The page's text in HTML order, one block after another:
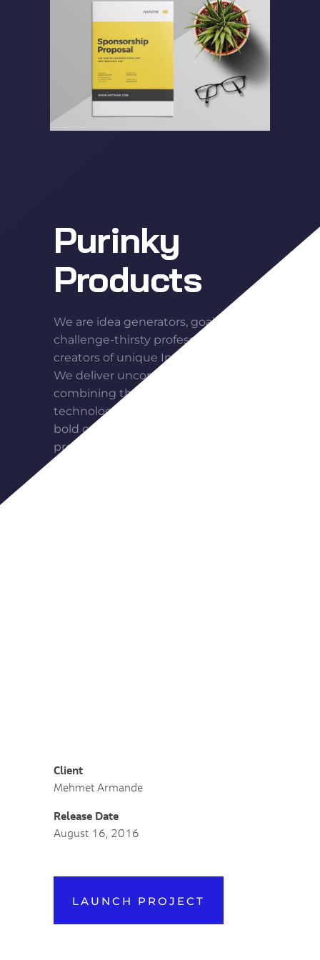
Purinky
Products
We are idea generators, goal seekers,
challenge-thirsty professionals,
creators of unique Internet projects.
We deliver unconventional solutions,
combining the most advanced web
technologies, modern design and
bold communication. For us, each
project is a meaningful adventure, in
Client
Mehmet Armande
Release Date
August 16, 2016
LAUNCH PROJECT